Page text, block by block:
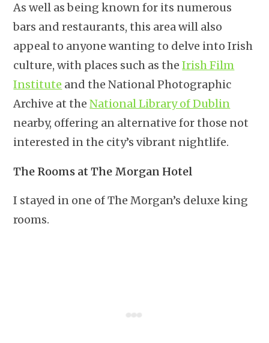
As well as being known for its numerous
bars and restaurants, this area will also
appeal to anyone wanting to delve into Irish
culture, with places such as theIrish Film
Institute and the National Photographic
Archive at theNational Library of Dublin
nearby, offering an alternative for those not
interested in the city’s vibrant nightlife.
The Rooms at The Morgan Hotel
I stayed in one of The Morgan’s deluxe king
rooms.